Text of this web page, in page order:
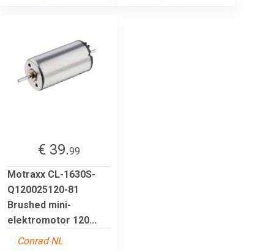
€ 39.99
Motraxx CL-1630S-
Q120025120-81
Brushed mini-
elektromotor 120...
Conrad NL